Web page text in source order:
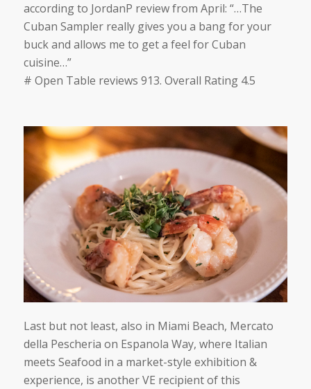
according to JordanP review from April: “…The
Cuban Sampler really gives you a bang for your
buck and allows me to get a feel for Cuban
cuisine…”
# Open Table reviews 913. Overall Rating 4.5
Last but not least, also in Miami Beach, Mercato
della Pescheria on Espanola Way, where Italian
meets Seafood in a market-style exhibition &
experience, is another VE recipient of this